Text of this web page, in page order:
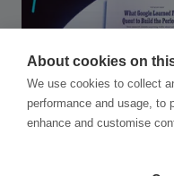
About cookies on
We use cookies to collect
performance and usage, to
enhance and customise